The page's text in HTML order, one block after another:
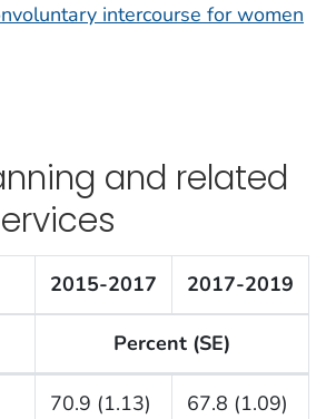
intercourse for women
and related
2015-2017 2017-2019
Percent (SE)
70.9 (1.13) 67.8 (1.09)